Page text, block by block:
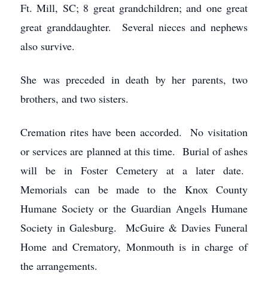
Ft. Mill, SC; 8 great grandchildren; and one great
great granddaughter. Several nieces and nephews
also survive.
She was preceded in death by her parents, two
brothers, and two sisters.
Cremation rites have been accorded. No visitation
or services are planned at this time. Burial of ashes
will be in Foster Cemetery at a later date.
Memorials can be made to the Knox County
Humane Society or the Guardian Angels Humane
Society in Galesburg. McGuire & Davies Funeral
Home and Crematory, Monmouth is in charge of
the arrangements.